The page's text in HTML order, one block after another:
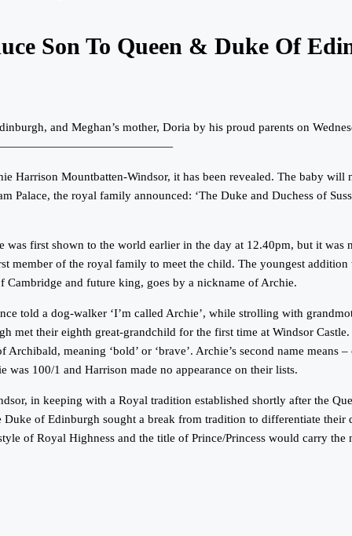
Son To Queen & Duke Of
and Meghan’s mother, Doria by his proud parents on
Harrison Mountbatten-Windsor, it has been revealed. The baby
the royal family announced: ‘The Duke and Duchess of
first shown to the world earlier in the day at 12.40pm, but it
member of the royal family to meet the child. The youngest
Cambridge and future king, goes by a nickname of Archie.
told a dog-walker ‘I’m called Archie’, while strolling with
met their eighth great-grandchild for the first time at Windsor
meaning ‘bold’ or ‘brave’. Archie’s second name means
100/1 and Harrison made no appearance on their lists.
in keeping with a Royal tradition established shortly after the
of Edinburgh sought a break from tradition to differentiate
of Royal Highness and the title of Prince/Princess would carry